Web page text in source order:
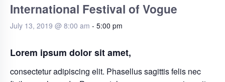
International Festival of Vogue
July 13, 2019 @ 8:00 am - 5:00 pm
Lorem ipsum dolor sit amet,
consectetur adipiscing elit. Phasellus sagittis felis nec